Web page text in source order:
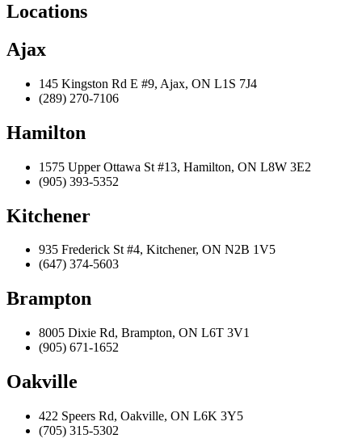
Locations
Ajax
145 Kingston Rd E #9, Ajax, ON L1S 7J4
(289) 270-7106
Hamilton
1575 Upper Ottawa St #13, Hamilton, ON L8W 3E2
(905) 393-5352
Kitchener
935 Frederick St #4, Kitchener, ON N2B 1V5
(647) 374-5603
Brampton
8005 Dixie Rd, Brampton, ON L6T 3V1
(905) 671-1652
Oakville
422 Speers Rd, Oakville, ON L6K 3Y5
(705) 315-5302